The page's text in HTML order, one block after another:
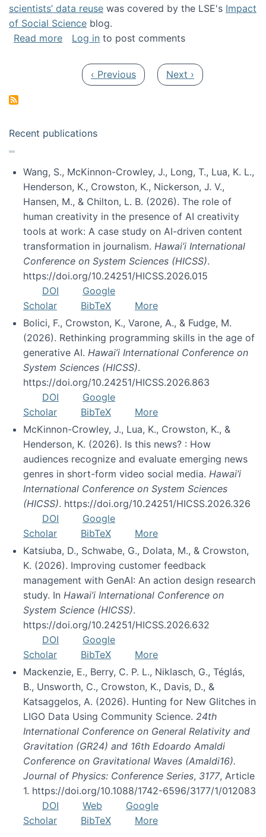
scientists’ data reuse was covered by the LSE's Impact
of Social Science blog.
Read moreabout Impact of Social Science blog post
Log in to post comments
Previous page
‹ Previous Next page
Next ›
Recent publications
Wang, S., McKinnon-Crowley, J., Long, T., Lua, K. L.,
Henderson, K., Crowston, K., Nickerson, J. V.,
Hansen, M., & Chilton, L. B. (2026). The role of
human creativity in the presence of AI creativity
tools at work: A case study on AI-driven content
transformation in journalism. Hawai’i International
Conference on System Sciences (HICSS).
https://doi.org/10.24251/HICSS.2026.015
DOI
Google
Scholar
BibTeX
More
Bolici, F., Crowston, K., Varone, A., & Fudge, M.
(2026). Rethinking programming skills in the age of
generative AI. Hawai’i International Conference on
System Sciences (HICSS).
https://doi.org/10.24251/HICSS.2026.863
DOI
Google
Scholar
BibTeX
More
McKinnon-Crowley, J., Lua, K., Crowston, K., &
Henderson, K. (2026). Is this news? : How
audiences recognize and evaluate emerging news
genres in short-form video social media. Hawai’i
International Conference on System Sciences
(HICSS). https://doi.org/10.24251/HICSS.2026.326
DOI
Google
Scholar
BibTeX
More
Katsiuba, D., Schwabe, G., Dolata, M., & Crowston,
K. (2026). Improving customer feedback
management with GenAI: An action design research
study. In Hawai’i International Conference on
System Science (HICSS).
https://doi.org/10.24251/HICSS.2026.632
DOI
Google
Scholar
BibTeX
More
Mackenzie, E., Berry, C. P. L., Niklasch, G., Téglás,
B., Unsworth, C., Crowston, K., Davis, D., &
Katsaggelos, A. (2026). Hunting for New Glitches in
LIGO Data Using Community Science. 24th
International Conference on General Relativity and
Gravitation (GR24) and 16th Edoardo Amaldi
Conference on Gravitational Waves (Amaldi16).
Journal of Physics: Conference Series, 3177, Article
1. https://doi.org/10.1088/1742-6596/3177/1/012083
DOI
Web
Google
Scholar
BibTeX
More